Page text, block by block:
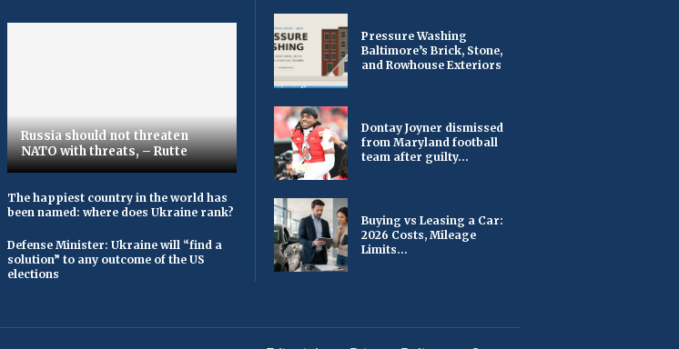
Russia should not threaten
NATO with threats, – Rutte
The happiest country in the world has
been named: where does Ukraine rank?
Defense Minister: Ukraine will “find a
solution” to any outcome of the US
elections
Pressure Washing
Baltimore’s Brick, Stone,
and Rowhouse Exteriors
Dontay Joyner dismissed
from Maryland football
team after guilty...
Buying vs Leasing a Car:
2026 Costs, Mileage
Limits...